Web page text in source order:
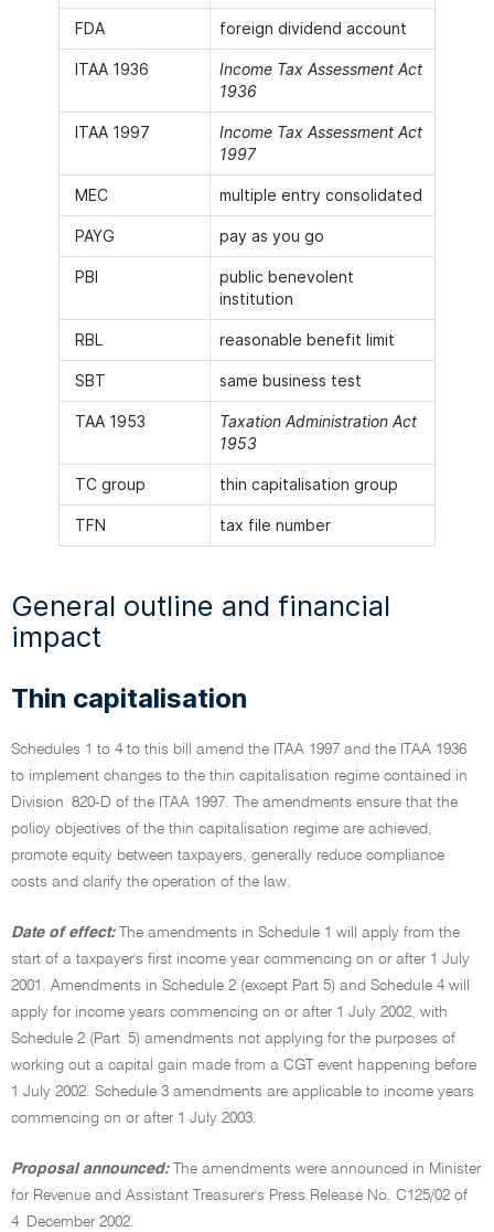
FDA foreign dividend account
ITAA 1936
Income Tax Assessment Act
1936
ITAA 1997
Income Tax Assessment Act
1997
MEC multiple entry consolidated
PAYG pay as you go
PBI
public benevolent
institution
RBL reasonable benefit limit
SBT same business test
TAA 1953
Taxation Administration Act
1953
TC group thin capitalisation group
TFN tax file number
General outline and financial
impact
Thin capitalisation
Schedules 1 to 4 to this bill amend the ITAA 1997 and the ITAA 1936
to implement changes to the thin capitalisation regime contained in
Division 820-D of the ITAA 1997. The amendments ensure that the
policy objectives of the thin capitalisation regime are achieved,
promote equity between taxpayers, generally reduce compliance
costs and clarify the operation of the law.
Date of effect:
The amendments in Schedule 1 will apply from the
start of a taxpayer's first income year commencing on or after 1 July
2001. Amendments in Schedule 2 (except Part 5) and Schedule 4 will
apply for income years commencing on or after 1 July 2002, with
Schedule 2 (Part 5) amendments not applying for the purposes of
working out a capital gain made from a CGT event happening before
1 July 2002. Schedule 3 amendments are applicable to income years
commencing on or after 1 July 2003.
Proposal announced:
The amendments were announced in Minister
for Revenue and Assistant Treasurer's Press Release No. C125/02 of
4 December 2002.